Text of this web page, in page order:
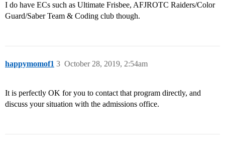
I do have ECs such as Ultimate Frisbee, AFJROTC Raiders/Color
Guard/Saber Team & Coding club though.
happymomof1 October 28, 2019, 2:54am
3
It is perfectly OK for you to contact that program directly, and
discuss your situation with the admissions office.